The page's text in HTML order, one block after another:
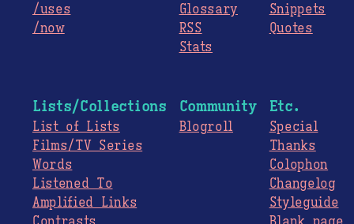
/uses
/now
Glossary
RSS
Stats
Snippets
Quotes
Lists/Collections
List of Lists
Films/TV Series
Words
Listened To
Amplified Links
Community
Blogroll
Etc.
Special
Thanks
Colophon
Changelog
Styleguide